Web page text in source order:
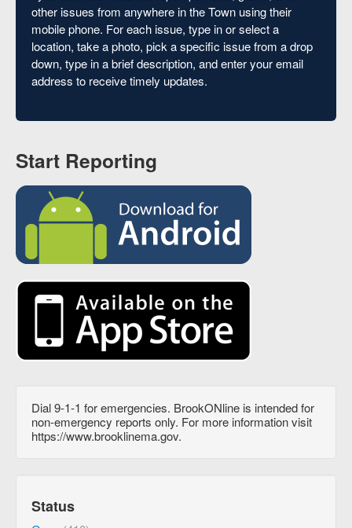
other issues from anywhere in the Town using their
mobile phone. For each issue, type in or select a
location, take a photo, pick a specific issue from a drop
down, type in a brief description, and enter your email
address to receive timely updates.
Start Reporting
Dial 9-1-1 for emergencies. BrookONline is intended for
non-emergency reports only. For more information visit
https://www.brooklinema.gov.
Status